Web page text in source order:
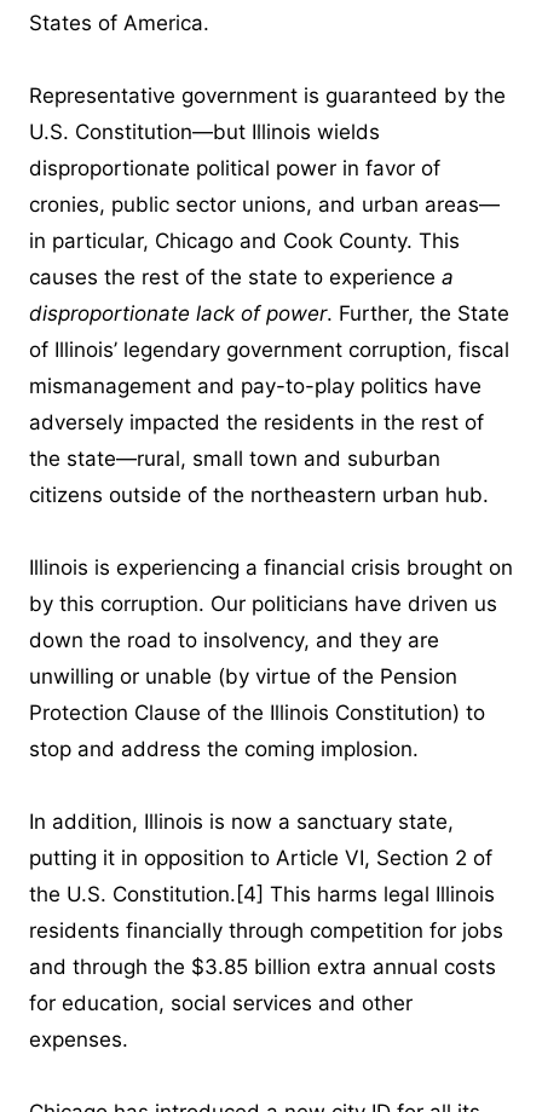
States of America.
Representative government is guaranteed by the
U.S. Constitution—but Illinois wields
disproportionate political power in favor of
cronies, public sector unions, and urban areas—
in particular, Chicago and Cook County. This
causes the rest of the state to experience a
disproportionate lack of power. Further, the State
of Illinois’ legendary government corruption, fiscal
mismanagement and pay-to-play politics have
adversely impacted the residents in the rest of
the state—rural, small town and suburban
citizens outside of the northeastern urban hub.
Illinois is experiencing a financial crisis brought on
by this corruption. Our politicians have driven us
down the road to insolvency, and they are
unwilling or unable (by virtue of the Pension
Protection Clause of the Illinois Constitution) to
stop and address the coming implosion.
In addition, Illinois is now a sanctuary state,
putting it in opposition to Article VI, Section 2 of
the U.S. Constitution. [4] This harms legal Illinois
residents financially through competition for jobs
and through the $3.85 billion extra annual costs
for education, social services and other
expenses.